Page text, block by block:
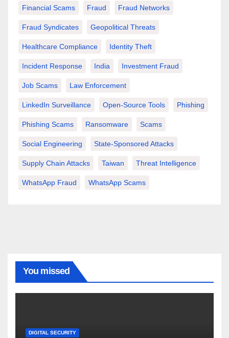
Financial Scams Fraud Fraud Networks
Fraud Syndicates Geopolitical Threats
Healthcare Compliance Identity Theft
Incident Response India Investment Fraud
Job Scams Law Enforcement
LinkedIn Surveillance Open-Source Tools Phishing
Phishing Scams Ransomware Scams
Social Engineering State-Sponsored Attacks
Supply Chain Attacks Taiwan Threat Intelligence
WhatsApp Fraud WhatsApp Scams
You missed
DIGITAL SECURITY